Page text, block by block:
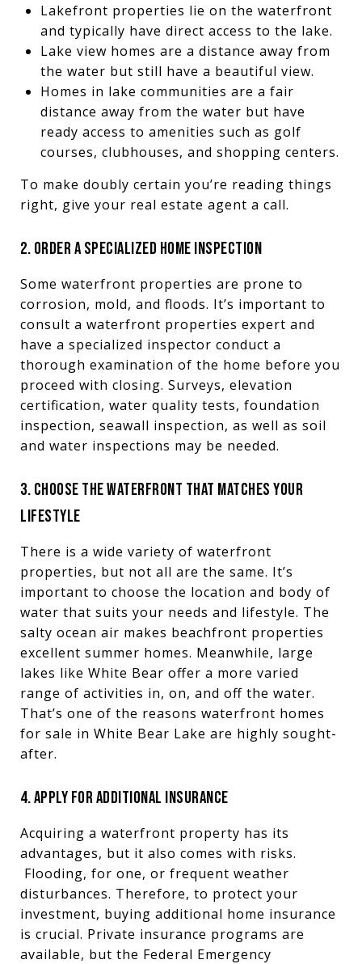
Lakefront properties lie on the waterfront
and typically have direct access to the lake.
Lake view homes are a distance away from
the water but still have a beautiful view.
Homes in lake communities are a fair
distance away from the water but have
ready access to amenities such as golf
courses, clubhouses, and shopping centers.
To make doubly certain you’re reading things
right, give your real estate agent a call.
2. ORDER A SPECIALIZED HOME INSPECTION
Some waterfront properties are prone to
corrosion, mold, and floods. It’s important to
consult a waterfront properties expert and
have a specialized inspector conduct a
thorough examination of the home before you
proceed with closing. Surveys, elevation
certification, water quality tests, foundation
inspection, seawall inspection, as well as soil
and water inspections may be needed.
3. CHOOSE THE WATERFRONT THAT MATCHES YOUR
LIFESTYLE
There is a wide variety of waterfront
properties, but not all are the same. It’s
important to choose the location and body of
water that suits your needs and lifestyle. The
salty ocean air makes beachfront properties
excellent summer homes. Meanwhile, large
lakes like White Bear offer a more varied
range of activities in, on, and off the water.
That’s one of the reasons waterfront homes
for sale in White Bear Lake are highly sought-
after.
4. APPLY FOR ADDITIONAL INSURANCE
Acquiring a waterfront property has its
advantages, but it also comes with risks.
Flooding, for one, or frequent weather
disturbances. Therefore, to protect your
investment, buying additional home insurance
is crucial. Private insurance programs are
available, but the Federal Emergency